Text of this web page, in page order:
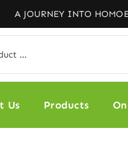
Us Products